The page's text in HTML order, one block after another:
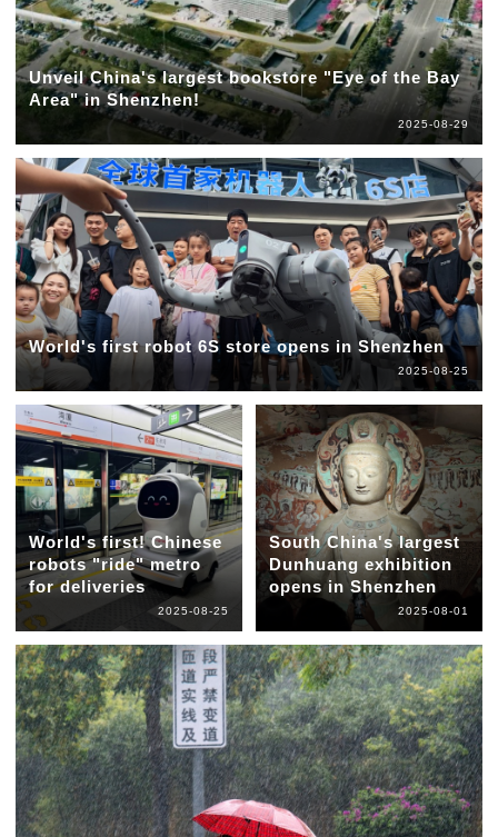
Unveil China's largest bookstore "Eye of the Bay
Area" in Shenzhen!
2025-08-29
World's first robot 6S store opens in Shenzhen
2025-08-25
World's first! Chinese
robots "ride" metro
for deliveries
2025-08-25
South China's largest
Dunhuang exhibition
opens in Shenzhen
2025-08-01